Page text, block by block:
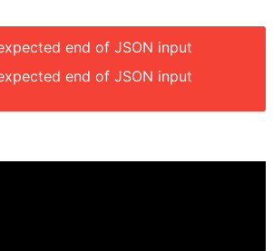
end of JSON input
end of JSON input